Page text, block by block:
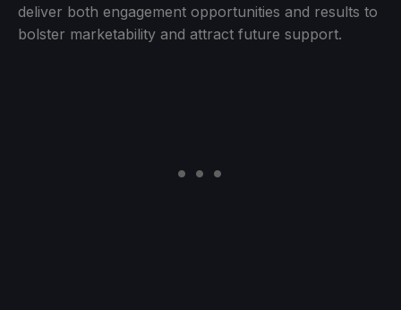
deliver both engagement opportunities and results to
bolster marketability and attract future support.